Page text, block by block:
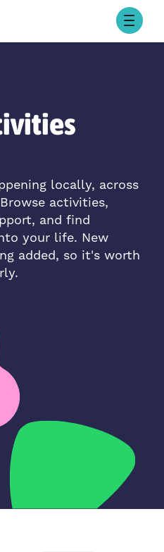
locally, across
activities,
and find
your life. New
added, so it's worth